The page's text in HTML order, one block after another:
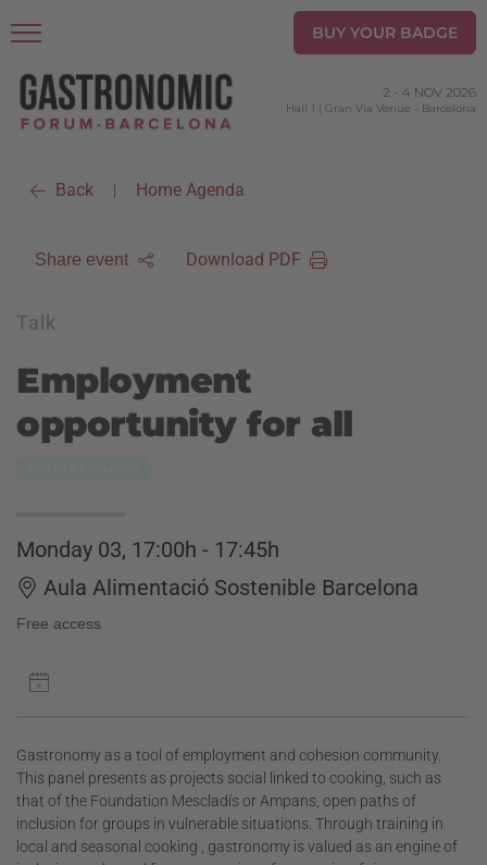
BUY YOUR BADGE
2 - 4 NOV 2026
Hall 1 | Gran Via Venue - Barcelona
Back | Home Agenda
Share event Download PDF
Talk
Employment
opportunity for all
Monday 03, 17:00h - 17:45h
Aula Alimentació Sostenible Barcelona
Free access
Gastronomy as a tool of employment and cohesion community.
This panel presents as projects social linked to cooking, such as
that of the Foundation Mescladís or Ampans, open paths of
inclusion for groups in vulnerable situations. Through training in
local and seasonal cooking , gastronomy is valued as an engine of